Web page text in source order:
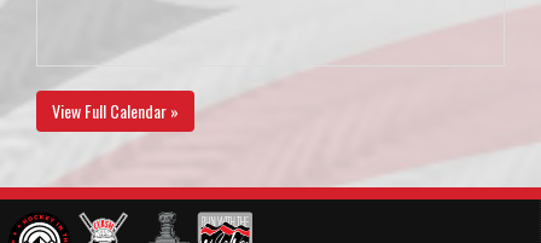
View Full Calendar »